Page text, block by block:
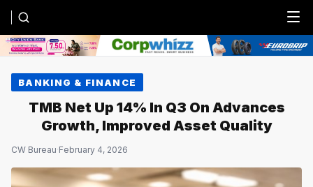
Menu
BANKING & FINANCE
TMB Net Up 14% In Q3 On Advances
Growth, Improved Asset Quality
CW Bureau·February 4, 2026